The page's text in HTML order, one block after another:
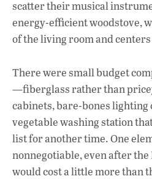
scatter their musical
energy-efficient woodstove,
of the living room and
There were small budget
—fiberglass rather than
cabinets, bare-bones lighting
vegetable washing station
list for another time. One
nonnegotiable, even after
would cost a little more than